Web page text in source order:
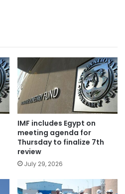
IMF includes Egypt on
meeting agenda for
Thursday to finalize 7th
review
July 29, 2026